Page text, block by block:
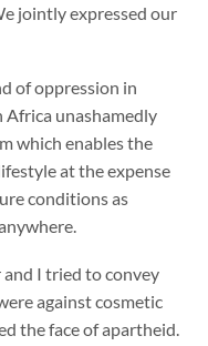
jointly expressed our
of oppression in
Africa unashamedly
which enables the
at the expense
conditions as
I tried to convey
against cosmetic
the face of apartheid.